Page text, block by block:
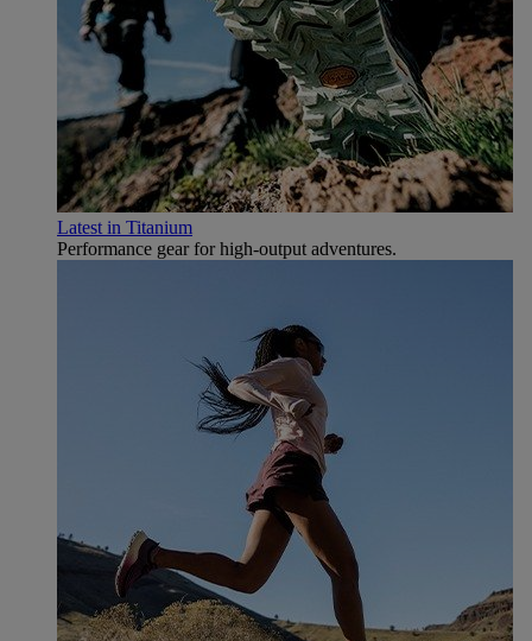
Latest in Titanium
Performance gear for high‑output adventures.